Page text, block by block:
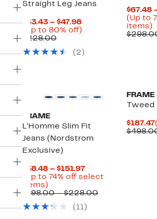
Straight Leg Jeans
$43.43 – $47.98Current
Price
$47.98
(Up to 80% off)
off.
$228.00Comparable
$228.00
(2)
$67.48
(Up to
items)
FRAME
L'Homme Slim Fit
Jeans (Nordstrom
Exclusive)
$58.48 – $151.97Current
Price
to
(Up to 74% off select
items)
to
off
$198.00 – $228.00Comparable
(11)
FRAME
$187.47